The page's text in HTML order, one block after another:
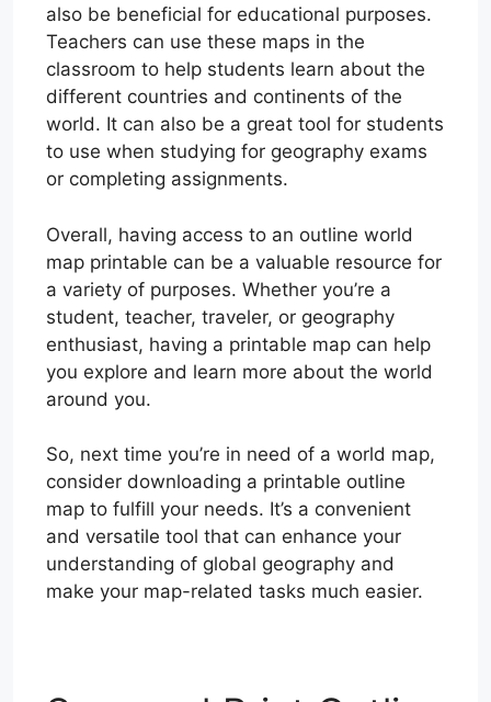
also be beneficial for educational purposes.
Teachers can use these maps in the
classroom to help students learn about the
different countries and continents of the
world. It can also be a great tool for students
to use when studying for geography exams
or completing assignments.
Overall, having access to an outline world
map printable can be a valuable resource for
a variety of purposes. Whether you’re a
student, teacher, traveler, or geography
enthusiast, having a printable map can help
you explore and learn more about the world
around you.
So, next time you’re in need of a world map,
consider downloading a printable outline
map to fulfill your needs. It’s a convenient
and versatile tool that can enhance your
understanding of global geography and
make your map-related tasks much easier.